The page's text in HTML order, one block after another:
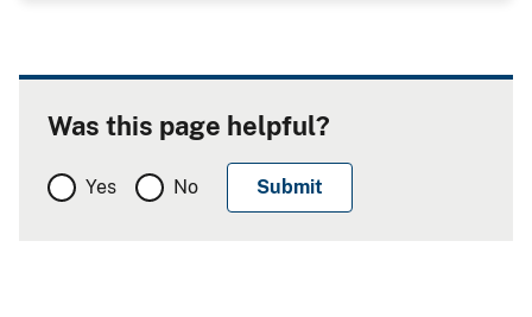
Was this page helpful?
Yes No